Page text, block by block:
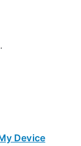
Device